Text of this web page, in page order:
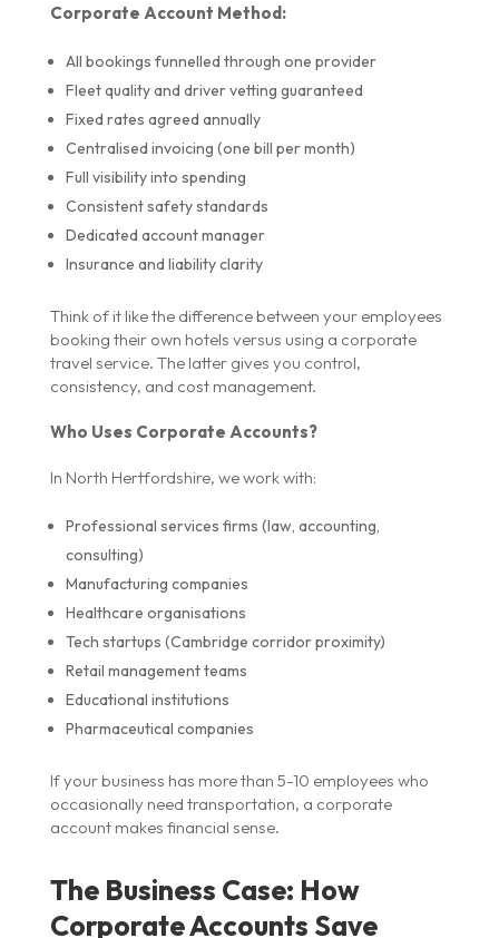
Corporate Account Method:
All bookings funnelled through one provider
Fleet quality and driver vetting guaranteed
Fixed rates agreed annually
Centralised invoicing (one bill per month)
Full visibility into spending
Consistent safety standards
Dedicated account manager
Insurance and liability clarity
Think of it like the difference between your employees
booking their own hotels versus using a corporate
travel service. The latter gives you control,
consistency, and cost management.
Who Uses Corporate Accounts?
In North Hertfordshire, we work with:
Professional services firms (law, accounting,
consulting)
Manufacturing companies
Healthcare organisations
Tech startups (Cambridge corridor proximity)
Retail management teams
Educational institutions
Pharmaceutical companies
If your business has more than 5-10 employees who
occasionally need transportation, a corporate
account makes financial sense.
The Business Case: How
Corporate Accounts Save